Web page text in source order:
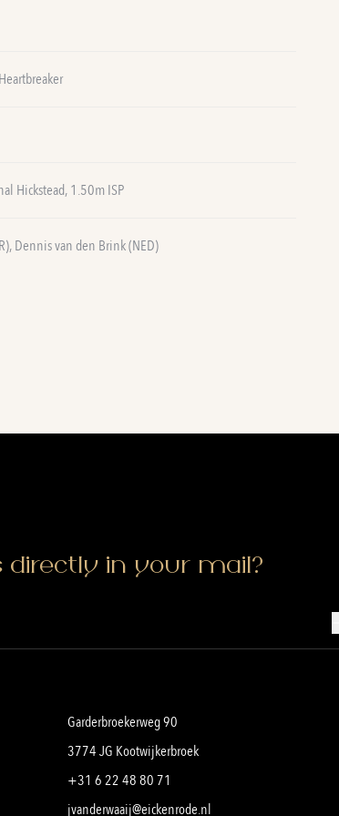
Hickstead, 1.50m ISP
Dennis van den Brink (NED)
in your mail?
Garderbroekerweg 90
3774 JG Kootwijkerbroek
+31 6 22 48 80 71
jvanderwaaij@eickenrode.nl